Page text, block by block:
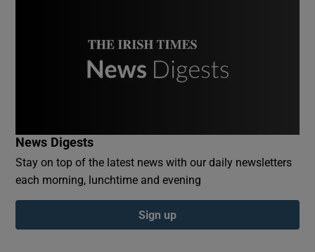
Show Podcasts sub sections
News Digests
Stay on top of the latest news with our daily newsletters
each morning, lunchtime and evening
Sign up